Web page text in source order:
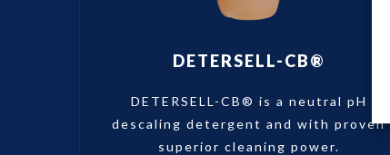
DETERSELL-CB®
DETERSELL-CB® is a neutral pH
descaling detergent and with proven
superior cleaning power.